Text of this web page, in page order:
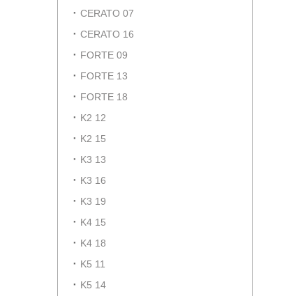
CERATO 07
CERATO 16
FORTE 09
FORTE 13
FORTE 18
K2 12
K2 15
K3 13
K3 16
K3 19
K4 15
K4 18
K5 11
K5 14